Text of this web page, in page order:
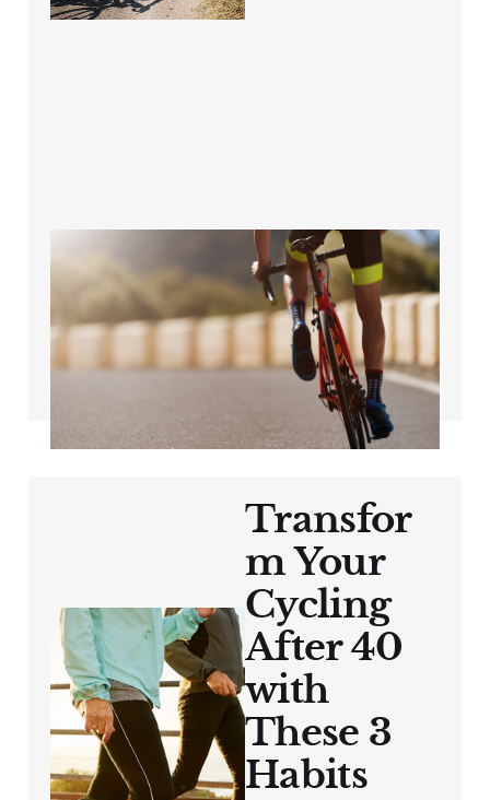
The Power of
Structured Training
for Cyclists 40+
Transfor
m Your
Cycling
After 40
with
These 3
Habits